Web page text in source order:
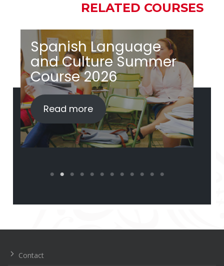
RELATED COURSES
Spanish Language
and Culture Summer
Course 2026
Read more
de
Contact